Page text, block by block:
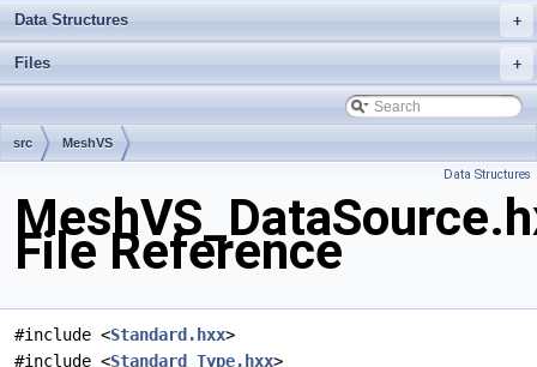
+
Data Structures
+
Files
src MeshVS
Data Structures
File Reference
#include <Standard.hxx>
#include <Standard_Type.hxx>